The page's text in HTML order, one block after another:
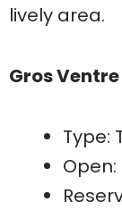
lively area.
Gros
Type: